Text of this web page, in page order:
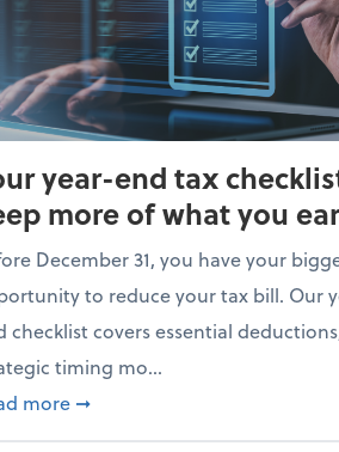
apart)
year-end tax
more of what you
December 31, you have your
to reduce your tax bill. Our
checklist covers essential
timing mo...
more about Your year-end tax
➞